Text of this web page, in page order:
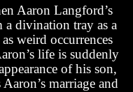
Aaron Langford’s
divination tray as a
weird occurrences
life is suddenly
of his son,
marriage and